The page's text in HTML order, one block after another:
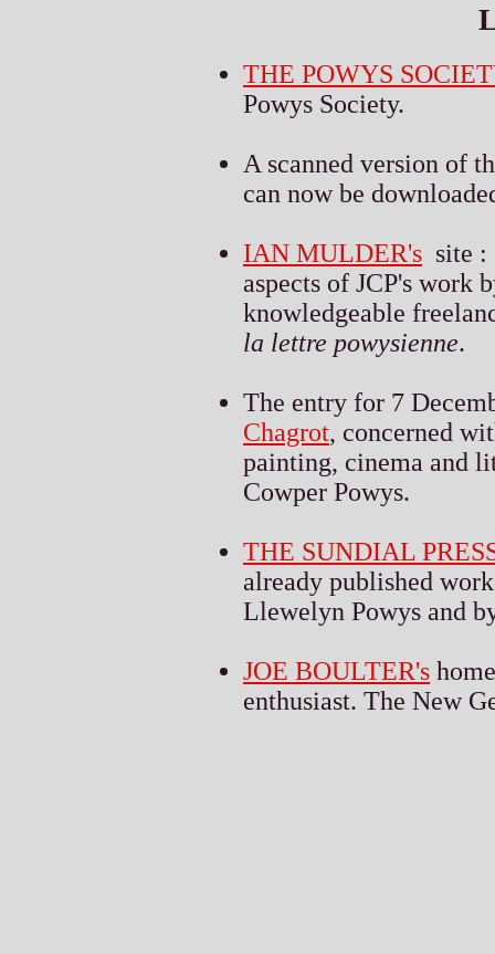
THE POWYS
Powys Society.
A scanned version of
can now be
IAN MULDER's site :
aspects of JCP's work
knowledgeable
la lettre powysienne.
The entry for 7
Chagrot, concerned
painting, cinema and
Cowper Powys.
THE SUNDIAL
already published
Llewelyn Powys and
JOE BOULTER's
enthusiast. The New